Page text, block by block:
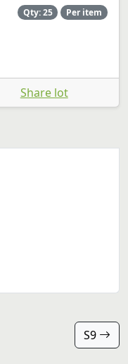
Qty: 25 Per item
Share lot
S9